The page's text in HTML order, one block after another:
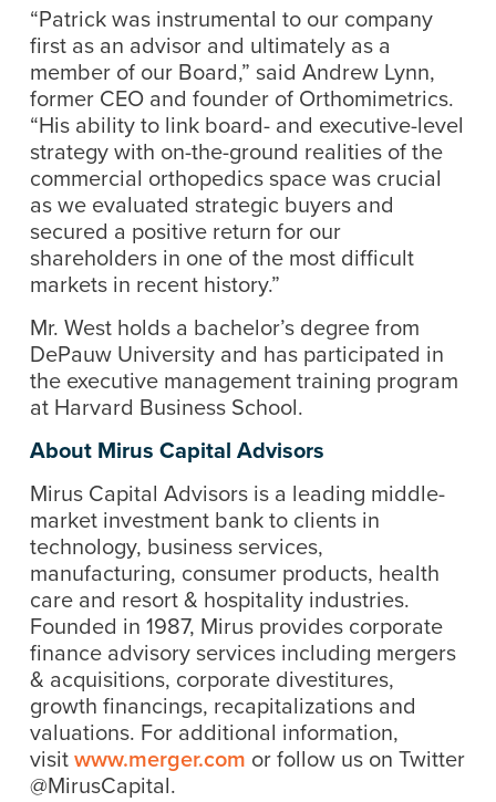
“Patrick was instrumental to our company
first as an advisor and ultimately as a
member of our Board,” said Andrew Lynn,
former CEO and founder of Orthomimetrics.
“His ability to link board- and executive-level
strategy with on-the-ground realities of the
commercial orthopedics space was crucial
as we evaluated strategic buyers and
secured a positive return for our
shareholders in one of the most difficult
markets in recent history.”
Mr. West holds a bachelor’s degree from
DePauw University and has participated in
the executive management training program
at Harvard Business School.
About Mirus Capital Advisors
Mirus Capital Advisors is a leading middle-
market investment bank to clients in
technology, business services,
manufacturing, consumer products, health
care and resort & hospitality industries.
Founded in 1987, Mirus provides corporate
finance advisory services including mergers
& acquisitions, corporate divestitures,
growth financings, recapitalizations and
valuations. For additional information,
visitwww.merger.com or follow us on Twitter
@MirusCapital.